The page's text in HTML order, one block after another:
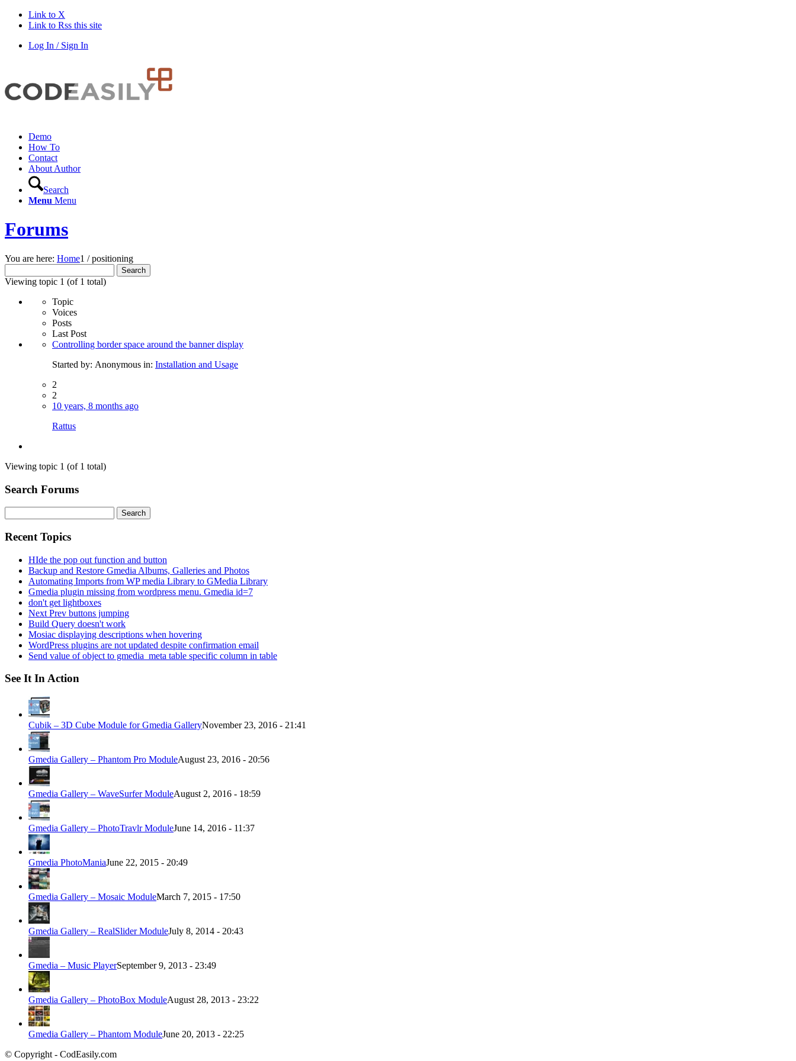
Link to X
Link to Rss this site
Log In / Sign In
Demo
How To
Contact
About Author
Search
Menu Menu
Forums
You are here: Home1 / positioning
for:
Viewing topic 1 (of 1 total)
Topic
Voices
Posts
Last Post
Controlling border space around the banner display
Started by: Anonymous in: Installation and Usage
2
2
10 years, 8 months ago
Rattus
Viewing topic 1 (of 1 total)
Search Forums
for:
Recent Topics
HIde the pop out function and button
Backup and Restore Gmedia Albums, Galleries and Photos
Automating Imports from WP media Library to GMedia Library
Gmedia plugin missing from wordpress menu. Gmedia id=7
don't get lightboxes
Next Prev buttons jumping
Build Query doesn't work
Mosiac displaying descriptions when hovering
WordPress plugins are not updated despite confirmation email
Send value of object to gmedia_meta table specific column in table
See It In Action
Cubik – 3D Cube Module for Gmedia GalleryNovember 23, 2016 - 21:41
Gmedia Gallery – Phantom Pro ModuleAugust 23, 2016 - 20:56
Gmedia Gallery – WaveSurfer ModuleAugust 2, 2016 - 18:59
Gmedia Gallery – PhotoTravlr ModuleJune 14, 2016 - 11:37
Gmedia PhotoManiaJune 22, 2015 - 20:49
Gmedia Gallery – Mosaic ModuleMarch 7, 2015 - 17:50
Gmedia Gallery – RealSlider ModuleJuly 8, 2014 - 20:43
Gmedia – Music PlayerSeptember 9, 2013 - 23:49
Gmedia Gallery – PhotoBox ModuleAugust 28, 2013 - 23:22
Gmedia Gallery – Phantom ModuleJune 20, 2013 - 22:25
© Copyright - CodEasily.com